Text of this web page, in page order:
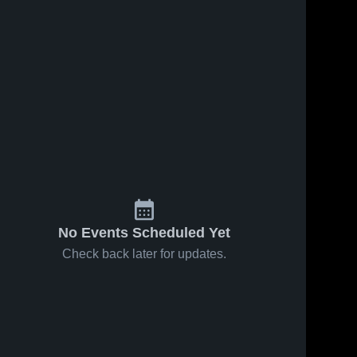
No Events Scheduled Yet
Check back later for updates.